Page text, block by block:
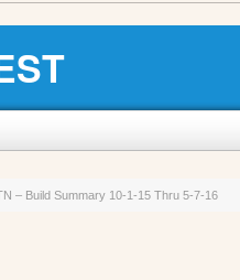
– Build Summary 10-1-15 Thru 5-7-16